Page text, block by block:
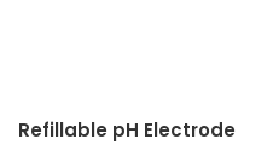
Refillable pH Electrode